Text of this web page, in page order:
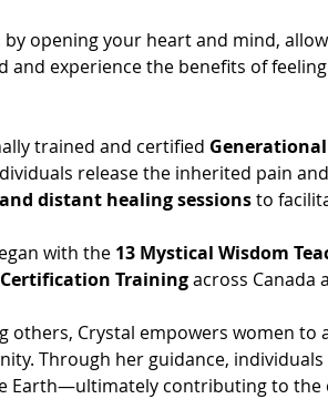
opening your heart and mind,
and experience the benefits of
trained and certified
release the inherited pain
distant healing sessions to
with the 13 Mystical Wisdom
Training across Canada
Crystal empowers women to
Through her guidance,
Earth—ultimately contributing to the